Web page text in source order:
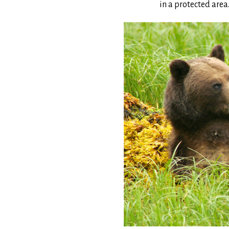
in a protected area.